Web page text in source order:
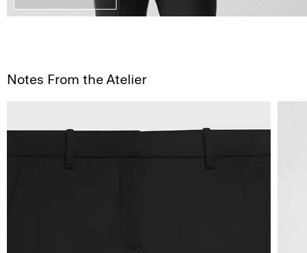
Notes From the Atelier